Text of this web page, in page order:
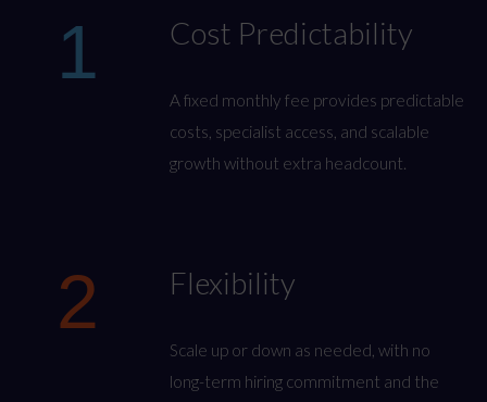
1 Cost Predictability
A fixed monthly fee provides predictable
costs, specialist access, and scalable
growth without extra headcount.
2 Flexibility
Scale up or down as needed, with no
long-term hiring commitment and the